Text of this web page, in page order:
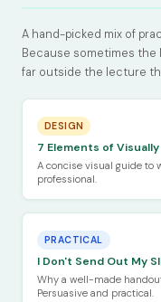
A hand-picked mix of
Because sometimes
far outside the lecture
DESIGN
7 Elements of
A concise visual guide to
professional.
PRACTICAL
I Don't Send Out My
Why a well-made
Persuasive and practical.